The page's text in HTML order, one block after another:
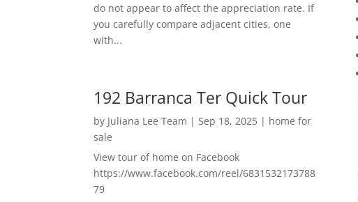
do not appear to affect the appreciation rate. If
you carefully compare adjacent cities, one
with...
192 Barranca Ter Quick Tour
by Juliana Lee Team | Sep 18, 2025 | home for
sale
View tour of home on Facebook
https://www.facebook.com/reel/6831532173788
79